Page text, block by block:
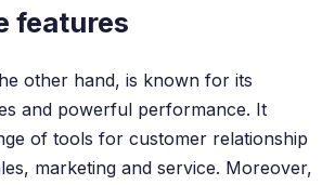
features
other hand, is known for its
and powerful performance. It
of tools for customer relationship
marketing and service. Moreover,